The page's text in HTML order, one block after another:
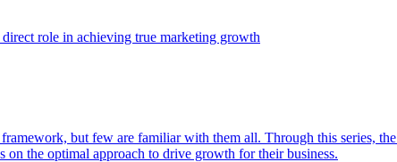
role in achieving true marketing growth
but few are familiar with them all. Through this series,
on the optimal approach to drive growth for their business.